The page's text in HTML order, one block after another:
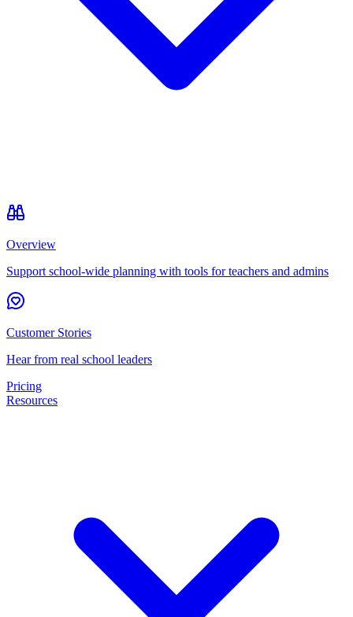
Overview
Support school-wide planning with tools for teachers and admins
Customer Stories
Hear from real school leaders
Pricing
Resources